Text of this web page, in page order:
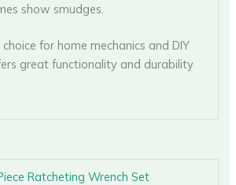
show smudges.
for home mechanics and DIY
great functionality and durability
Ratcheting Wrench Set